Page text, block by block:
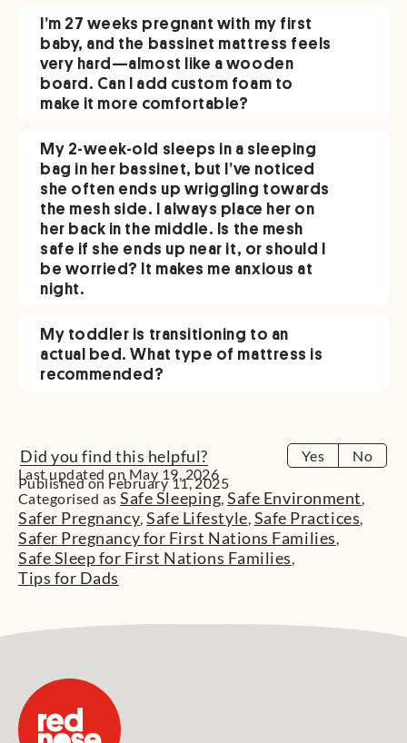
I’m 27 weeks pregnant with my first
baby, and the bassinet mattress feels
very hard—almost like a wooden
board. Can I add custom foam to
make it more comfortable?
My 2-week-old sleeps in a sleeping
bag in her bassinet, but I’ve noticed
she often ends up wriggling towards
the mesh side. I always place her on
her back in the middle. Is the mesh
safe if she ends up near it, or should I
be worried? It makes me anxious at
night.
My toddler is transitioning to an
actual bed. What type of mattress is
recommended?
Did you find this helpful? Yes
No
Last updated on May 19, 2026
Published on February 11, 2025
Categorised asSafe Sleeping, Safe Environment,
Safer Pregnancy, Safe Lifestyle, Safe Practices,
Safer Pregnancy for First Nations Families,
Safe Sleep for First Nations Families,
Tips for Dads